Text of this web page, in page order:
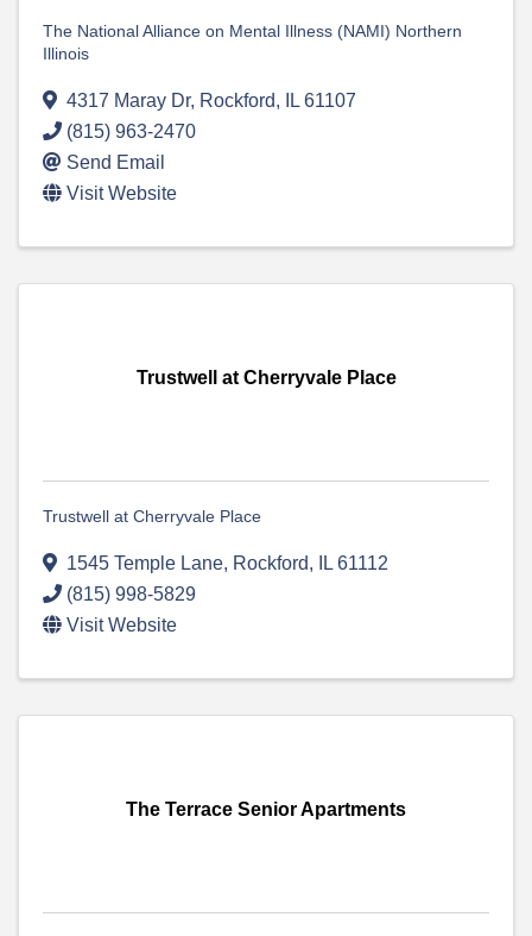
The National Alliance on Mental Illness (NAMI) Northern
Illinois
4317 Maray Dr, Rockford, IL 61107
(815) 963-2470
Send Email
Visit Website
Trustwell at Cherryvale Place
Trustwell at Cherryvale Place
1545 Temple Lane, Rockford, IL 61112
(815) 998-5829
Visit Website
The Terrace Senior Apartments